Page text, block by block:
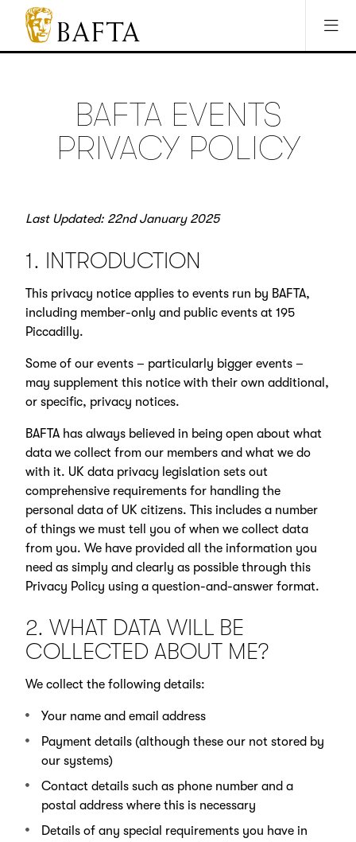
Jump to main content
Access Sitemap
Open Accesibility Settings
BAFTA
The
games
BAFTA EVENTS
PRIVACY POLICY
Last Updated: 22nd January 2025
1. INTRODUCTION
This privacy notice applies to events run by BAFTA,
including member-only and public events at 195
Piccadilly.
Some of our events – particularly bigger events –
may supplement this notice with their own additional,
or specific, privacy notices.
BAFTA has always believed in being open about what
data we collect from our members and what we do
with it. UK data privacy legislation sets out
comprehensive requirements for handling the
personal data of UK citizens. This includes a number
of things we must tell you of when we collect data
from you. We have provided all the information you
need as simply and clearly as possible through this
Privacy Policy using a question-and-answer format.
2. WHAT DATA WILL BE
COLLECTED ABOUT ME?
We collect the following details:
Your name and email address
Payment details (although these our not stored by
our systems)
Contact details such as phone number and a
postal address where this is necessary
Details of any special requirements you have in